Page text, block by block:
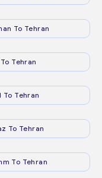
To Tehran
Tehran
To Tehran
To Tehran
To Tehran